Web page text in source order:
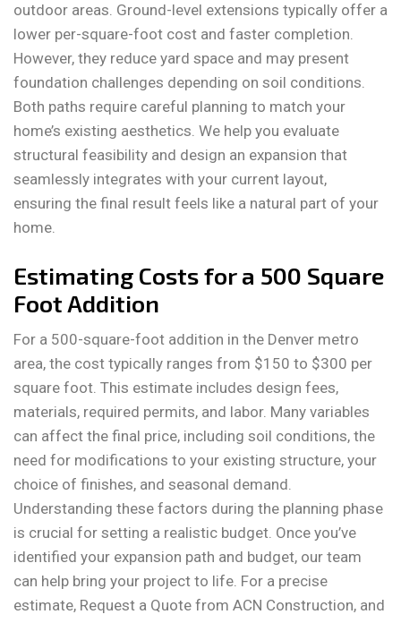
outdoor areas. Ground-level extensions typically offer a
lower per-square-foot cost and faster completion.
However, they reduce yard space and may present
foundation challenges depending on soil conditions.
Both paths require careful planning to match your
home’s existing aesthetics. We help you evaluate
structural feasibility and design an expansion that
seamlessly integrates with your current layout,
ensuring the final result feels like a natural part of your
home.
Estimating Costs for a 500 Square
Foot Addition
For a 500-square-foot addition in the Denver metro
area, the cost typically ranges from $150 to $300 per
square foot. This estimate includes design fees,
materials, required permits, and labor. Many variables
can affect the final price, including soil conditions, the
need for modifications to your existing structure, your
choice of finishes, and seasonal demand.
Understanding these factors during the planning phase
is crucial for setting a realistic budget. Once you’ve
identified your expansion path and budget, our team
can help bring your project to life. For a precise
estimate, Request a Quote from ACN Construction, and